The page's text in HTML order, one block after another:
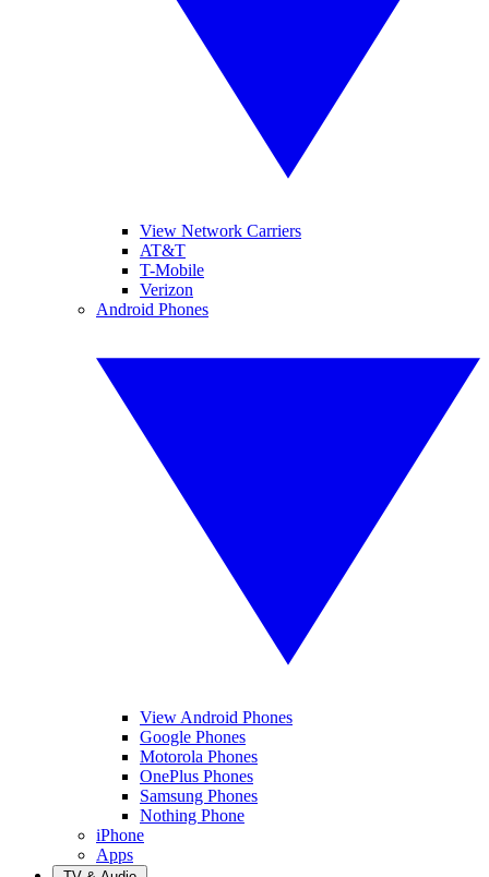
View Network Carriers
AT&T
T-Mobile
Verizon
Android Phones
View Android Phones
Google Phones
Motorola Phones
OnePlus Phones
Samsung Phones
Nothing Phone
iPhone
Apps